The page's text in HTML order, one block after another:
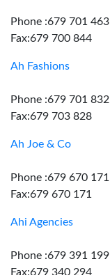
Phone :679 701 463
Fax:679 700 844
Ah Fashions
Phone :679 701 832
Fax:679 703 828
Ah Joe & Co
Phone :679 670 171
Fax:679 670 171
Ahi Agencies
Phone :679 391 199
Fax:679 340 294